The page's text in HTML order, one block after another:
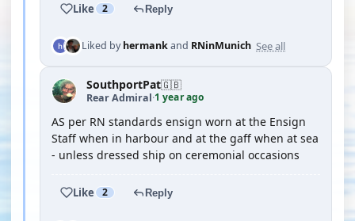
Like 2 Reply
Liked byhermankand RNinMunich See all
SouthportPat🇬🇧
Rear Admiral·1 year ago
AS per RN standards ensign worn at the Ensign
Staff when in harbour and at the gaff when at sea
- unless dressed ship on ceremonial occasions
Like 2 Reply